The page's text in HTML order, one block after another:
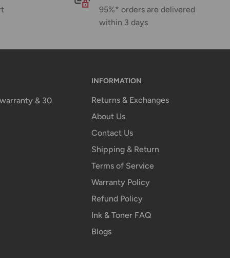
95%* orders are delivered
within 3 days
& 30
INFORMATION
Returns & Exchanges
About Us
Contact Us
Shipping & Return
Terms of Service
Warranty Policy
Refund Policy
Ink & Toner FAQ
Blogs